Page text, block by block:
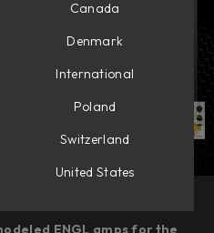
ENGL amps for the
Canada
Denmark
International
Poland
Switzerland
United States